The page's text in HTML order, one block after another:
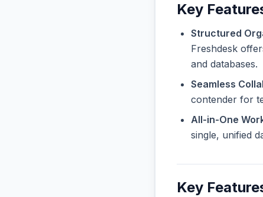
Key
Structured
Freshdesk
and databases.
Seamless
contender for
All-in-One
single, unified
Key